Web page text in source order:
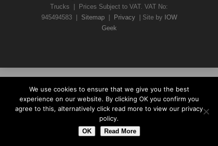
Trucks | Prices Subject to VAT. VAT No:
945494583 | Sitemap| Privacy| Site by IOW
Geek
We use cookies to ensure that we give you the best
experience on our website. By clicking OK you confirm you
agree to this, alternatively click read more to view our privacy
policy.
OK Read More